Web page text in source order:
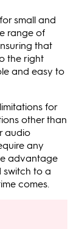
small and
range of
that
the right
and easy to
for
other than
audio
any
advantage
switch to a
comes.